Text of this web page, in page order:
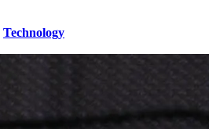
Technology